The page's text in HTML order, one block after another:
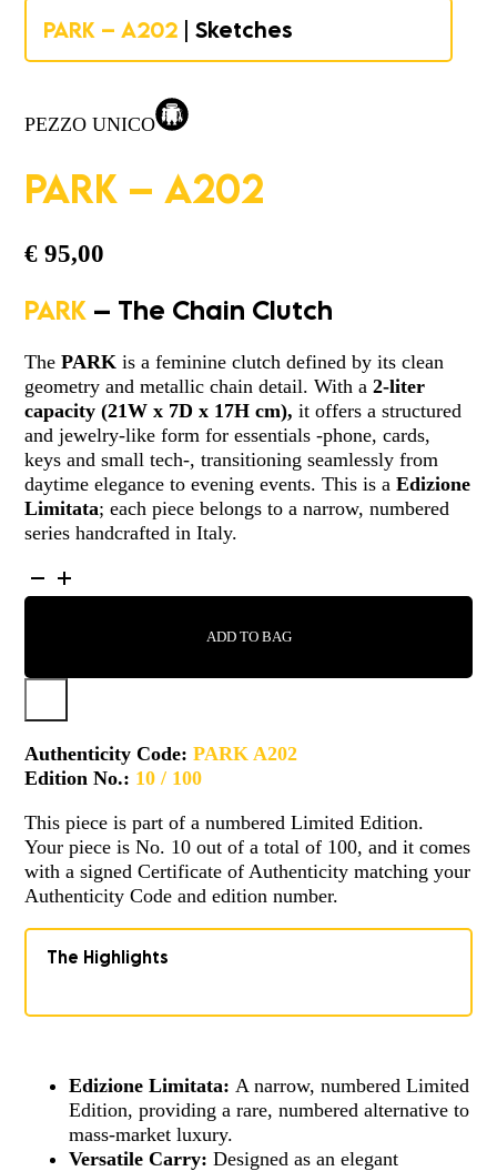
PEZZO UNICO
PARK – A202
€ 95,00
PARK – The Chain Clutch
ThePARK is a feminine clutch defined by its clean
geometry and metallic chain detail. With a2-liter
capacity(21W x 7D x 17H cm), it offers a structured
and jewelry-like form for essentials -phone, cards,
keys and small tech-, transitioning seamlessly from
daytime elegance to evening events. This is aEdizione
Limitata; each piece belongs to a narrow, numbered
series handcrafted in Italy.
PARK
-
ADD TO BAG
Authenticity Code:PARK A202
Edition No.: 10 / 100
This piece is part of a numbered Limited Edition.
Your piece is No. 10 out of a total of 100, and it comes
with a signed Certificate of Authenticity matching your
Authenticity Code and edition number.
The Highlights
Edizione Limitata: A narrow, numbered Limited
Edition, providing a rare, numbered alternative to
mass-market luxury.
Versatile Carry: Designed as an elegant
PARK – A202 | Sketches